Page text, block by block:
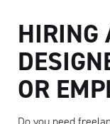
HIRING
OR